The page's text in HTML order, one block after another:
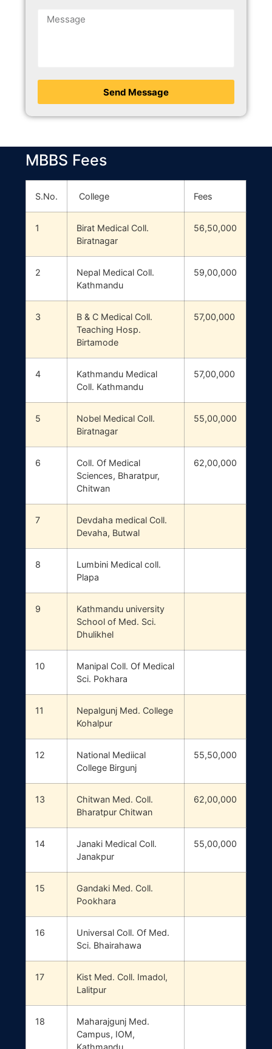
Send Message
MBBS Fees
S.No. College Fees
1
Birat Medical Coll.
Biratnagar
56,50,000
2
Nepal Medical Coll.
Kathmandu
59,00,000
3
B & C Medical Coll.
Teaching Hosp.
Birtamode
57,00,000
4
Kathmandu Medical
Coll. Kathmandu
57,00,000
5
Nobel Medical Coll.
Biratnagar
55,00,000
6
Coll. Of Medical
Sciences, Bharatpur,
Chitwan
62,00,000
7
Devdaha medical Coll.
Devaha, Butwal
8
Lumbini Medical coll.
Plapa
9
Kathmandu university
School of Med. Sci.
Dhulikhel
10
Manipal Coll. Of Medical
Sci. Pokhara
11
Nepalgunj Med. College
Kohalpur
12
National Mediical
College Birgunj
55,50,000
13
Chitwan Med. Coll.
Bharatpur Chitwan
62,00,000
14
Janaki Medical Coll.
Janakpur
55,00,000
15
Gandaki Med. Coll.
Pookhara
16
Universal Coll. Of Med.
Sci. Bhairahawa
17
Kist Med. Coll. Imadol,
Lalitpur
18
Maharajgunj Med.
Campus, IOM,